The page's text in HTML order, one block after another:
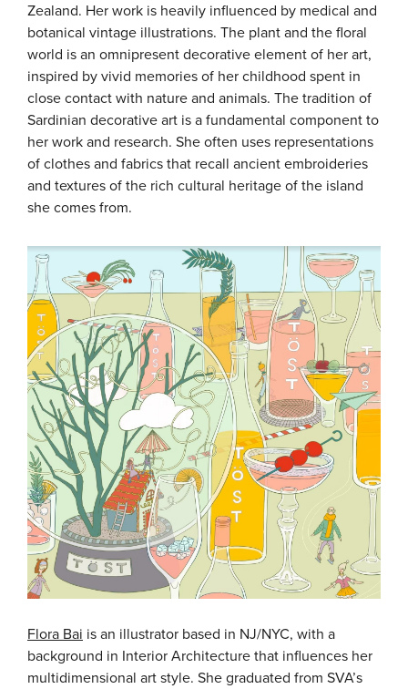
Zealand. Her work is heavily influenced by medical and
botanical vintage illustrations. The plant and the floral
world is an omnipresent decorative element of her art,
inspired by vivid memories of her childhood spent in
close contact with nature and animals. The tradition of
Sardinian decorative art is a fundamental component to
her work and research. She often uses representations
of clothes and fabrics that recall ancient embroideries
and textures of the rich cultural heritage of the island
she comes from.
Flora Bai is an illustrator based in NJ/NYC, with a
background in Interior Architecture that influences her
multidimensional art style. She graduated from SVA’s